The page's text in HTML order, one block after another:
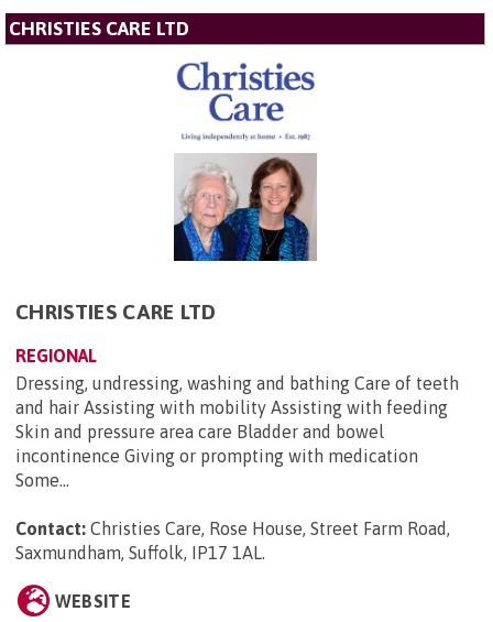
CHRISTIES CARE LTD
CHRISTIES CARE LTD
REGIONAL
Dressing, undressing, washing and bathing Care of teeth
and hair Assisting with mobility Assisting with feeding
Skin and pressure area care Bladder and bowel
incontinence Giving or prompting with medication
Some...
Contact: Christies Care, Rose House, Street Farm Road,
Saxmundham, Suffolk, IP17 1AL
WEBSITE